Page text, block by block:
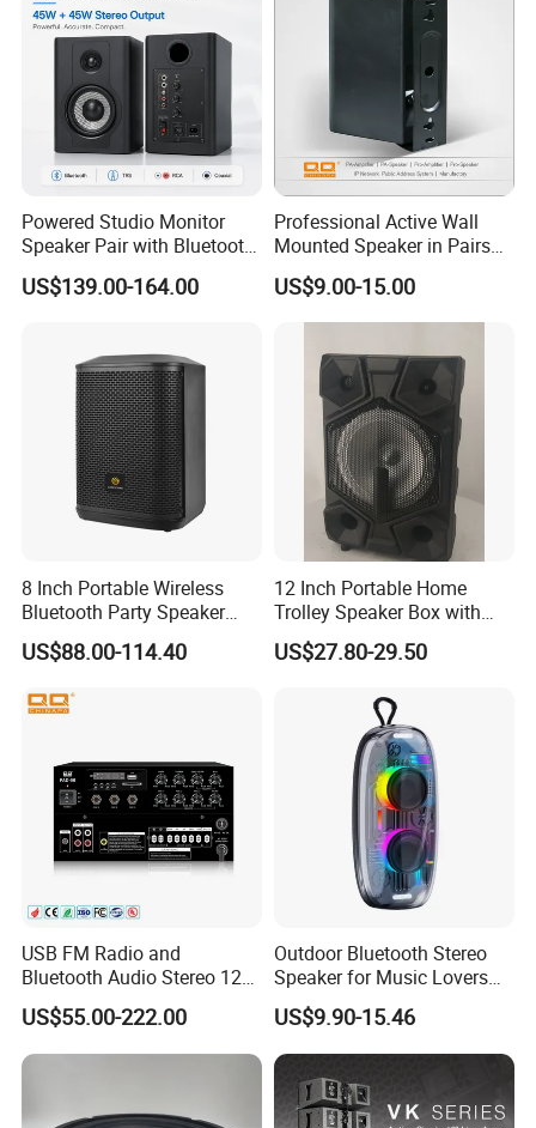
Powered Studio Monitor
Speaker Pair with Bluetooth
Trs RCA for Desktop Audio
US$139.00-164.00
Professional Active Wall
Mounted Speaker in Pairs
for School Broadcasting PA
System
US$9.00-15.00
8 Inch Portable Wireless
Bluetooth Party Speaker
with Bluetooth/USB/Mic
in/Guitar in
US$88.00-114.40
12 Inch Portable Home
Trolley Speaker Box with
Bluetooth and USB/SD MP3
Speaker
US$27.80-29.50
USB FM Radio and
Bluetooth Audio Stereo 12V
100V Mixer PA Amplifier
US$55.00-222.00
Outdoor Bluetooth Stereo
Speaker for Music Lovers
on The Go
US$9.90-15.46